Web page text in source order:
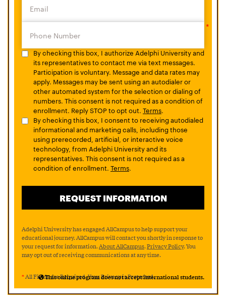
By checking this box, I authorize Adelphi University and
its representatives to contact me via text messages.
Participation is voluntary. Message and data rates may
apply. Messages may be sent using an autodialer or
other automated system for the selection or dialing of
numbers. This consent is not required as a condition of
enrollment. Reply STOP to opt out. Terms.
By checking this box, I consent to receiving autodialed
informational and marketing calls, including those
using prerecorded, artificial, or interactive voice
technology, from Adelphi University and its
representatives. This consent is not required as a
condition of enrollment. Terms.
Adelphi University has engaged AllCampus to help support your
educational journey. AllCampus will contact you shortly in response to
your request for information.About AllCampus.Privacy Policy. You
may opt out of receiving communications at any time.
*All Fields are Required. Your Privacy is Protected.
This online program does not accept international students.